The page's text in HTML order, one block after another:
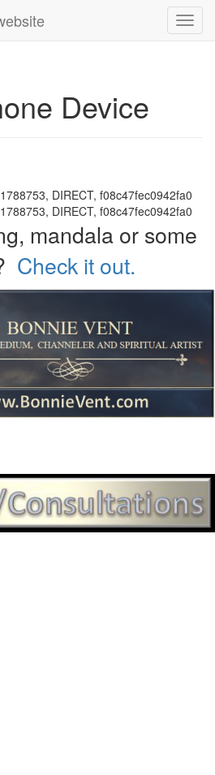
Device
DIRECT, f08c47fec0942fa0
DIRECT, f08c47fec0942fa0
mandala or some
Check it out.